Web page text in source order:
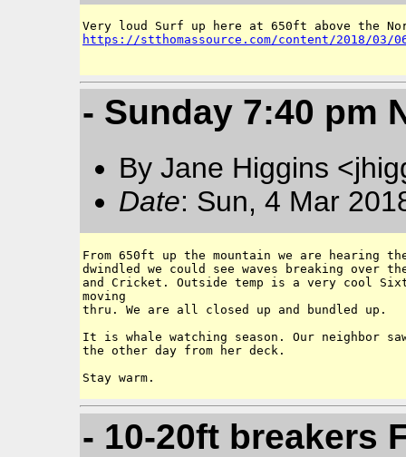
https://stthomassource.com/content/2018/
- Sunday 7:40 pm
By Jane Higgins
Date: Sun, 4 Mar
From 650ft up the mountain we are hearing
dwindled we could see waves breaking over
and Cricket. Outside temp is a very cool
moving
thru. We are all closed up and bundled up.
It is whale watching season. Our neighbor
the other day from her deck.
- 10-20ft breakers